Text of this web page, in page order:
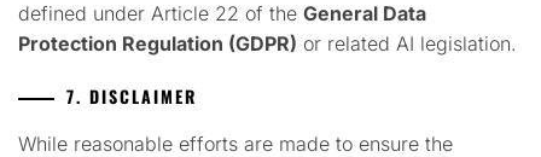
defined under Article 22 of the General Data
Protection Regulation (GDPR) or related AI legislation.
7. DISCLAIMER
While reasonable efforts are made to ensure the